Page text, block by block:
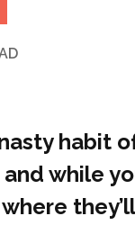
habit
while